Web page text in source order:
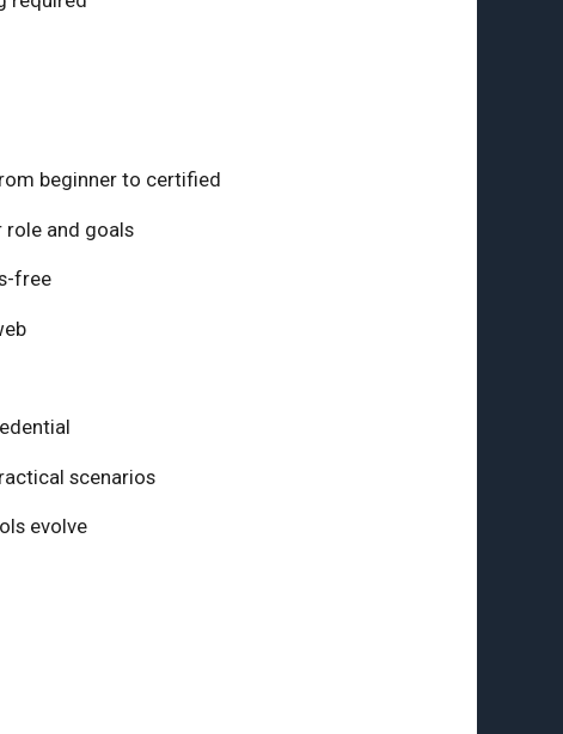
beginner to certified
and goals
free
scenarios
evolve